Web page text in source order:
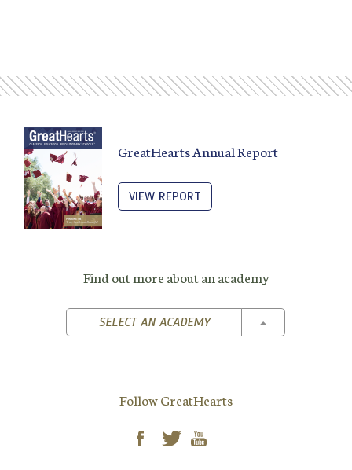
GreatHearts Annual Report
VIEW REPORT
Find out more about an academy
SELECT AN ACADEMY TOGGLE
Follow GreatHearts